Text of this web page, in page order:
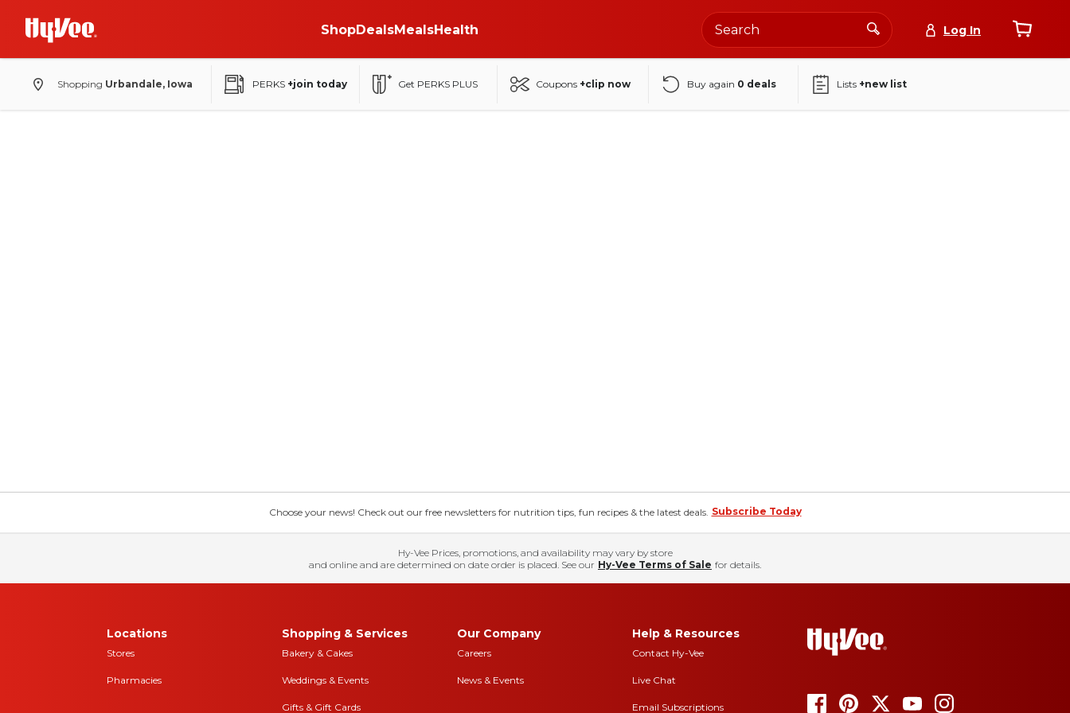
ShopDealsMealsHealth Log In
Shopping Urbandale, Iowa PERKS +join today Get PERKS PLUS Coupons +clip now Buy again 0 deals Lists +new list
Choose your news! Check out our free newsletters for nutrition tips, fun recipes & the latest deals. Subscribe Today
Hy-Vee Prices, promotions, and availability may vary by store
and online and are determined on date order is placed. See our Hy-Vee Terms of Sale for details.
Locations
Stores
Pharmacies
Shopping & Services
Bakery & Cakes
Weddings & Events
Gifts & Gift Cards
Our Company
Careers
News & Events
Help & Resources
Contact Hy-Vee
Live Chat
Email Subscriptions